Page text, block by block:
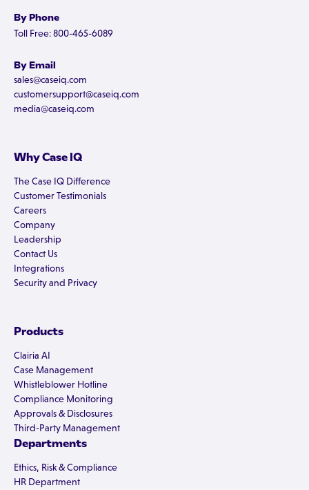
By Phone
Toll Free: 800-465-6089
By Email
sales@caseiq.com
customersupport@caseiq.com
media@caseiq.com
Why Case IQ
The Case IQ Difference
Customer Testimonials
Careers
Company
Leadership
Contact Us
Integrations
Security and Privacy
Products
Clairia AI
Case Management
Whistleblower Hotline
Compliance Monitoring
Approvals & Disclosures
Third-Party Management
Departments
Ethics, Risk & Compliance
HR Department